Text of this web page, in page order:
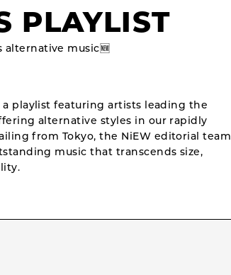
PLAYLIST
alternative music🆕
a playlist featuring artists leading the
alternative styles in our rapidly
from Tokyo, the NiEW editorial team
music that transcends size,